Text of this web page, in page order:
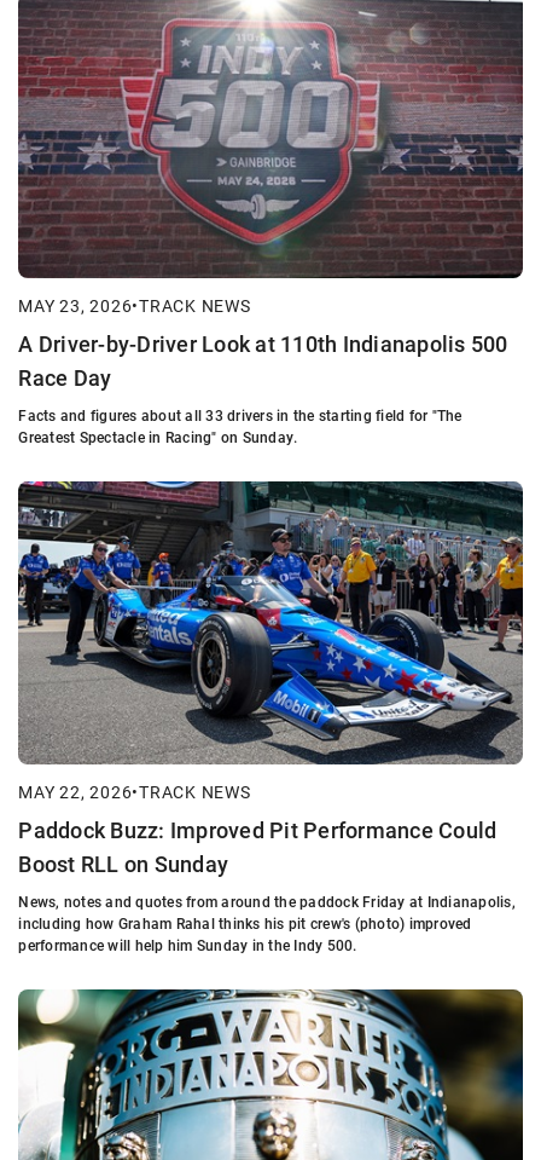
MAY 23, 2026•TRACK NEWS
A Driver-by-Driver Look at 110th Indianapolis 500
Race Day
Facts and figures about all 33 drivers in the starting field for "The
Greatest Spectacle in Racing" on Sunday.
MAY 22, 2026•TRACK NEWS
Paddock Buzz: Improved Pit Performance Could
Boost RLL on Sunday
News, notes and quotes from around the paddock Friday at Indianapolis,
including how Graham Rahal thinks his pit crew's (photo) improved
performance will help him Sunday in the Indy 500.